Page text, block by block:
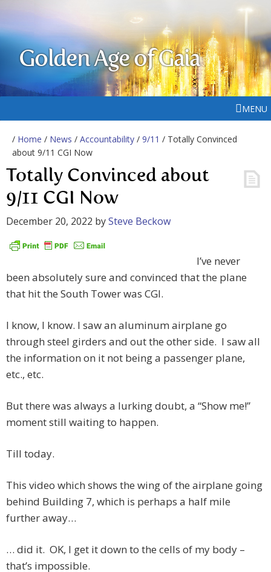
Golden Age of Gaia
MENU
/ Home / News / Accountability / 9/11 / Totally Convinced
about 9/11 CGI Now
Totally Convinced about
9/11 CGI Now
December 20, 2022 bySteve Beckow
I’ve never
been absolutely sure and convinced that the plane
that hit the South Tower was CGI.
I know, I know. I saw an aluminum airplane go
through steel girders and out the other side. I saw all
the information on it not being a passenger plane,
etc., etc.
But there was always a lurking doubt, a “Show me!”
moment still waiting to happen.
Till today.
This video which shows the wing of the airplane going
behind Building 7, which is perhaps a half mile
further away…
… did it. OK, I get it down to the cells of my body –
that’s impossible.